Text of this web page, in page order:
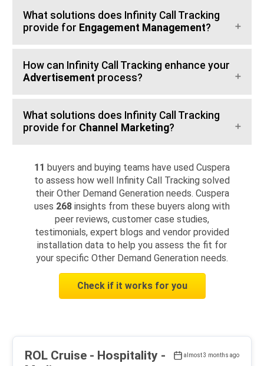
What solutions does Infinity Call Tracking
provide for Engagement Management?
How can Infinity Call Tracking enhance your
Advertisement process?
What solutions does Infinity Call Tracking
provide for Channel Marketing?
11 buyers and buying teams have used Cuspera
to assess how well Infinity Call Tracking solved
their Other Demand Generation needs. Cuspera
uses 268 insights from these buyers along with
peer reviews, customer case studies,
testimonials, expert blogs and vendor provided
installation data to help you assess the fit for
your specific Other Demand Generation needs.
Check if it works for you
almost 3 months ago
ROL Cruise - Hospitality -